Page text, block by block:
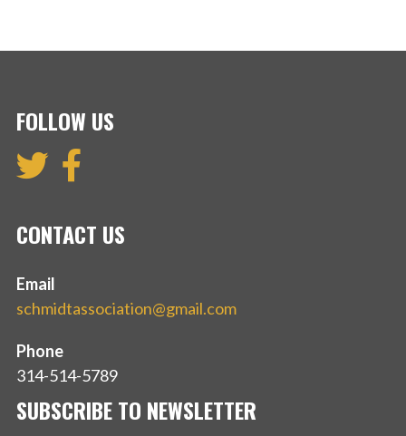
FOLLOW US
CONTACT US
Email
schmidtassociation@gmail.com
Phone
314-514-5789
SUBSCRIBE TO NEWSLETTER